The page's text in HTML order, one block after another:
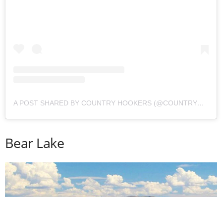
A POST SHARED BY COUNTRY HOOKERS (@COUNTRYHOOKERS)
Bear Lake